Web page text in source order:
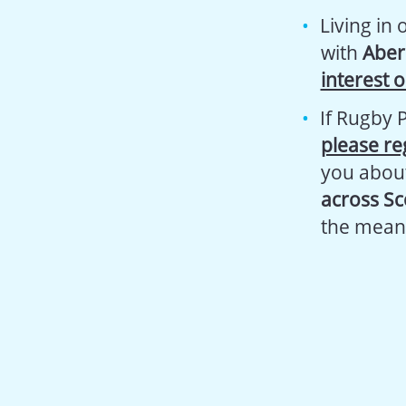
Living in
with
interest
If Rugby
please
you
across
the